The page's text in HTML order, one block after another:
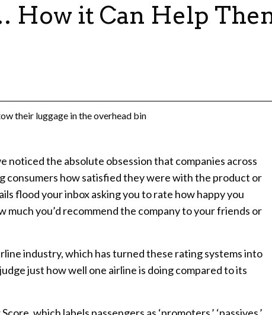
How it Can Help
noticed the absolute obsession that companies across
consumers how satisfied they were with the product or
flood your inbox asking you to rate how happy you
much you’d recommend the company to your friends or
industry, which has turned these rating systems into
just how well one airline is doing compared to its